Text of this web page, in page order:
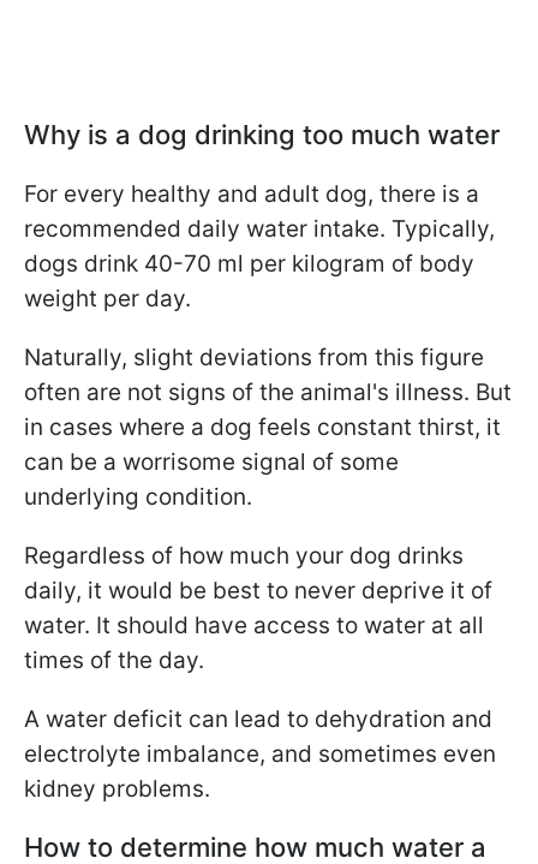
Why is a dog drinking too much water
For every healthy and adult dog, there is a
recommended daily water intake. Typically,
dogs drink 40-70 ml per kilogram of body
weight per day.
Naturally, slight deviations from this figure
often are not signs of the animal's illness. But
in cases where a dog feels constant thirst, it
can be a worrisome signal of some
underlying condition.
Regardless of how much your dog drinks
daily, it would be best to never deprive it of
water. It should have access to water at all
times of the day.
A water deficit can lead to dehydration and
electrolyte imbalance, and sometimes even
kidney problems.
How to determine how much water a